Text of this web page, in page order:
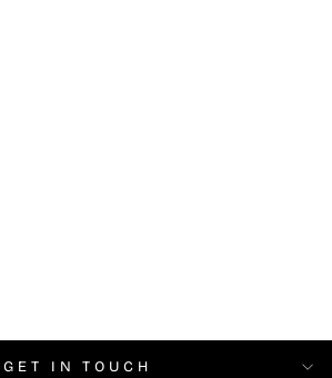
GET IN TOUCH